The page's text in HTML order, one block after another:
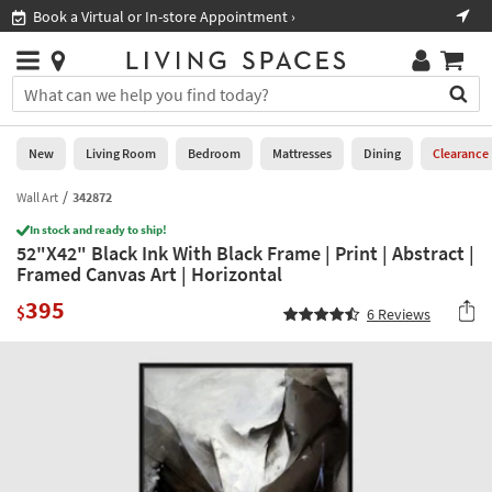
you
are
using
having
problems
using
this
please
call
Book a Virtual or In-store Appointment ›
Stores
×
You
can
search
for
by
into
this
field.
Or
Help
Stores
0
New
Living
Room
Bedroom
New Living Room Bedroom Mattresses Dining Clearance
Wall Art 342872
In stock and ready to ship!
52"X42" Black Ink With Black Frame | Print | Abstract |
Framed Canvas Art | Horizontal
$395 6 Reviews